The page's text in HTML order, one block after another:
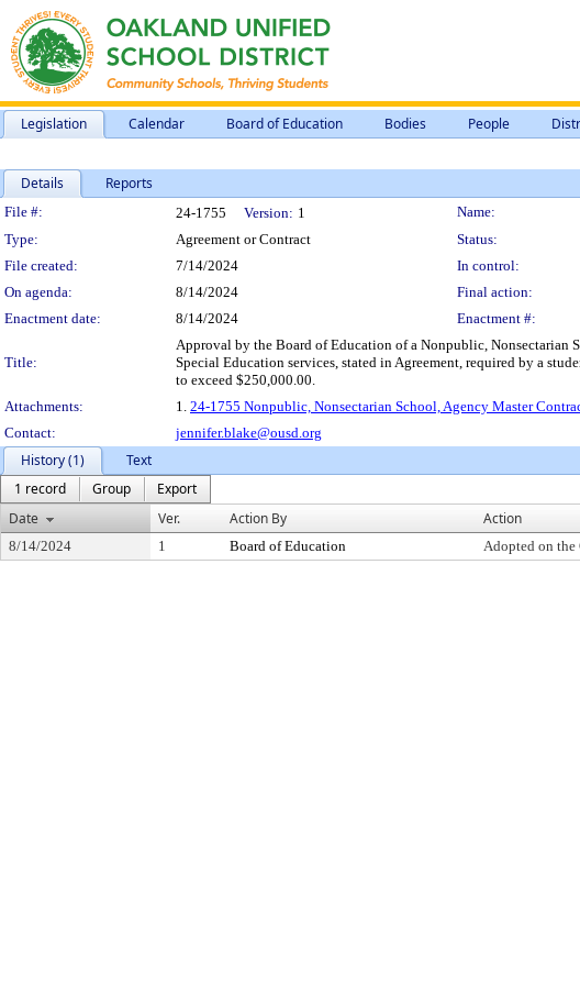
Legislation Calendar Board of Education Bodies People
Details Reports
Legislation Details
File #: 24-1755 Version: 1 Name:
Type:
Agreement or Contract Status:
File created:
7/14/2024 In control:
On agenda:
8/14/2024 Final action:
Enactment date:
8/14/2024 Enactment #:
Title:
Approval by the Board of Education of a Nonpublic, Nonsectarian
Special Education services, stated in Agreement, required by a
to exceed $250,000.00.
Attachments:
1. 24-1755 Nonpublic, Nonsectarian School, Agency Master
Contact:
jennifer.blake@ousd.org
History (1)
Text
1 record
Group
Export
Date
Ver. Action By Action
8/14/2024 1 Board of Education Adopted on the